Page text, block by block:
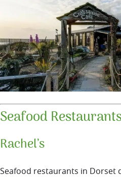
Seafood
Rachel’s
Seafood restaurants in Dorset